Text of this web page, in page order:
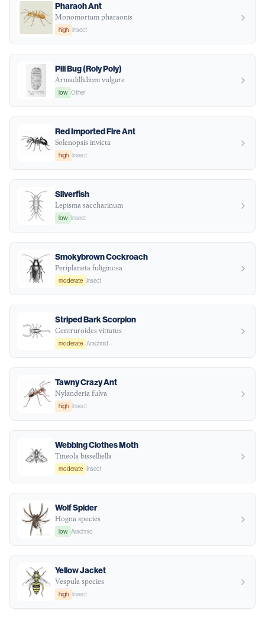
Pharaoh Ant
Monomorium pharaonis
high Insect
Pill Bug (Roly Poly)
Armadillidium vulgare
low Other
Red Imported Fire Ant
Solenopsis invicta
high Insect
Silverfish
Lepisma saccharinum
low Insect
Smokybrown Cockroach
Periplaneta fuliginosa
moderate Insect
Striped Bark Scorpion
Centruroides vittatus
moderate Arachnid
Tawny Crazy Ant
Nylanderia fulva
high Insect
Webbing Clothes Moth
Tineola bisselliella
moderate Insect
Wolf Spider
Hogna species
low Arachnid
Yellow Jacket
Vespula species
high Insect